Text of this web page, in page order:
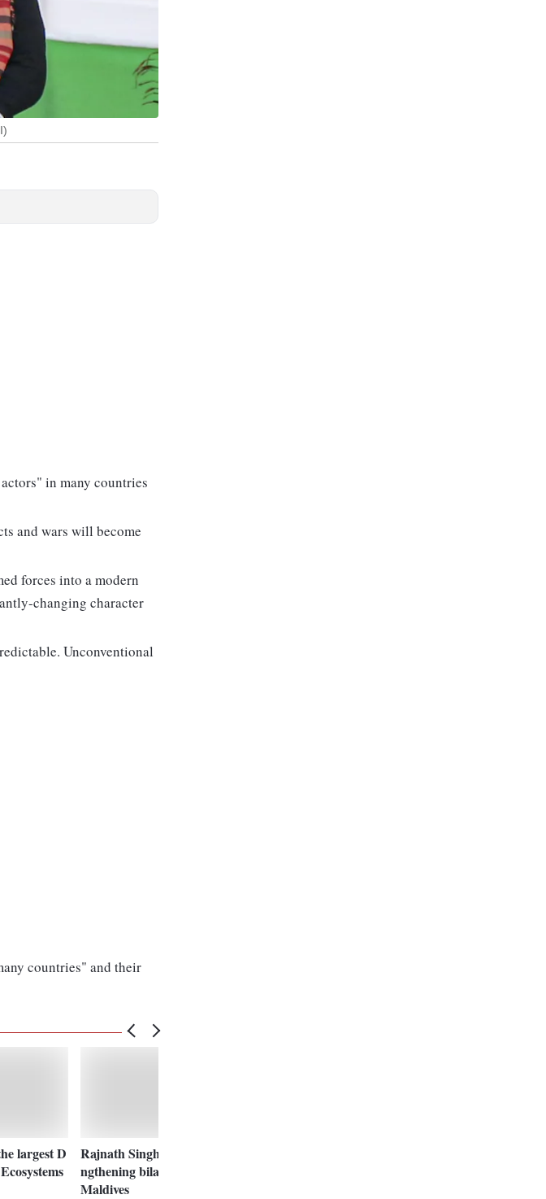
in many countries
and wars will become
forces into a modern
changing character
Unconventional
countries" and their
largest D
Rajnath Singh reaffirms stre
ngthening bilateral ties with
Maldives